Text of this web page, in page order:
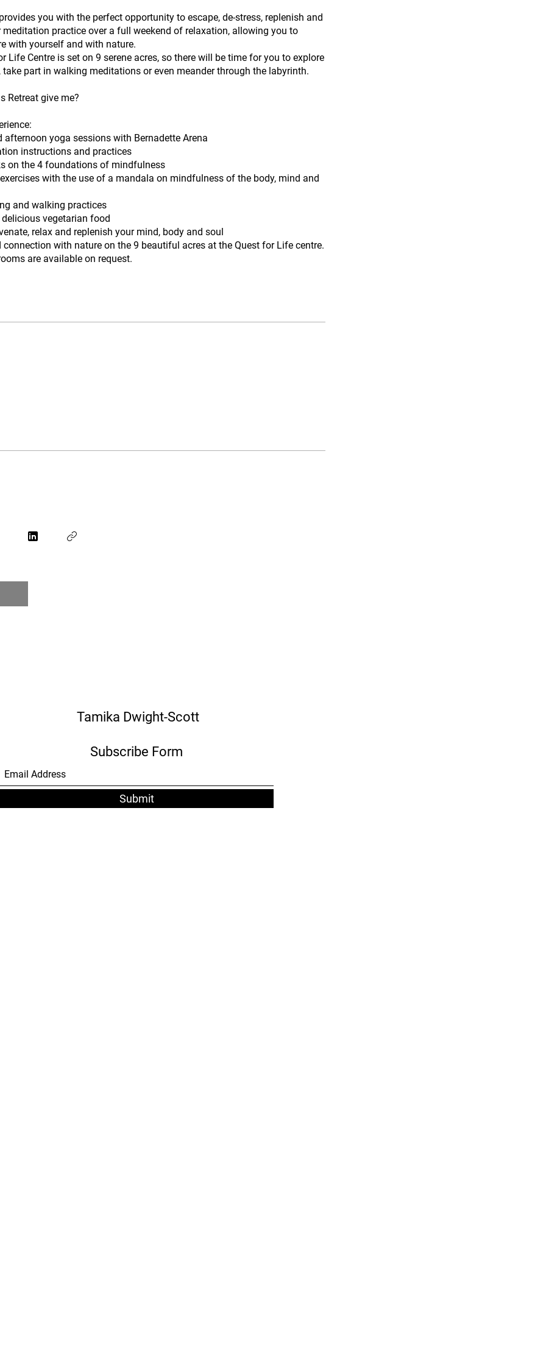
you with the perfect opportunity to escape, de-stress, replenish and
meditation practice over a full weekend of relaxation, allowing you to
with yourself and with nature.
Life Centre is set on 9 serene acres, so there will be time for you to explore
take part in walking meditations or even meander through the labyrinth.
Retreat give me?
afternoon yoga sessions with Bernadette Arena
instructions and practices
on the 4 foundations of mindfulness
with the use of a mandala on mindfulness of the body, mind and
and walking practices
vegetarian food
relax and replenish your mind, body and soul
connection with nature on the 9 beautiful acres at the Quest for Life centre.
are available on request.
Tamika Dwight-Scott
Subscribe Form
Submit